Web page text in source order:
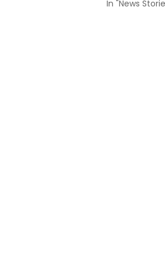
In "News